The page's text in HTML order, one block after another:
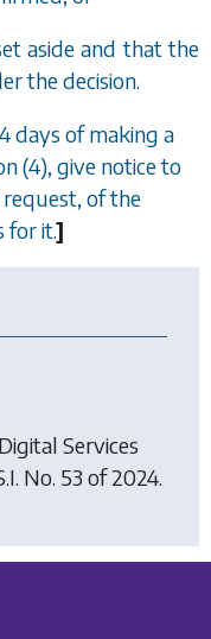
aside and that the
the decision.
days of making a
(4), give notice to
of the
for it.]
Digital Services
No. 53 of 2024.